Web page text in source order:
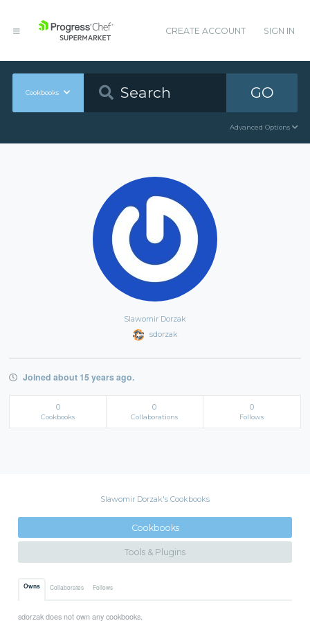
CREATE ACCOUNT SIGN IN
Cookbooks GO
Advanced Options
Slawomir Dorzak
sdorzak
Joined about 15 years ago.
0
Cookbooks
0
Collaborations
0
Follows
Slawomir Dorzak's Cookbooks
Cookbooks
Tools & Plugins
Owns Collaborates Follows
sdorzak does not own any cookbooks.